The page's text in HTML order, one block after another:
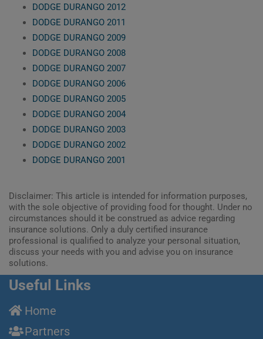
DODGE DURANGO 2012
DODGE DURANGO 2011
DODGE DURANGO 2009
DODGE DURANGO 2008
DODGE DURANGO 2007
DODGE DURANGO 2006
DODGE DURANGO 2005
DODGE DURANGO 2004
DODGE DURANGO 2003
DODGE DURANGO 2002
DODGE DURANGO 2001
Disclaimer: This article is intended for information purposes,
with the sole objective of providing food for thought. Under no
circumstances should it be construed as advice regarding
insurance solutions. Only a duly certified insurance
professional is qualified to analyze your personal situation,
discuss your needs with you and advise you on insurance
solutions.
Useful Links
Home
Partners